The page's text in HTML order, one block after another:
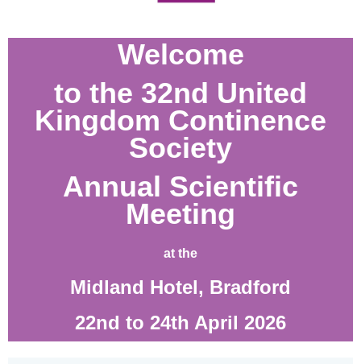
Welcome
to the 32nd United
Kingdom Continence
Society
Annual Scientific
Meeting
at the
Midland Hotel, Bradford
22nd to 24th April 2026